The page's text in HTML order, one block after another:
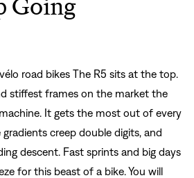
Going
road bikes The R5 sits at the top.
stiffest frames on the market the
It gets the most out of every
creep double digits, and
descent. Fast sprints and big days
for this beast of a bike. You will